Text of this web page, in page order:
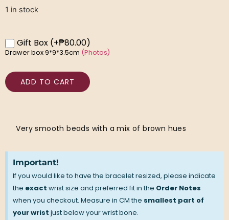
1 in stock
Gift Box (+₱80.00)
Drawer box 9*9*3.5cm (Photos)
ADD TO CART
Very smooth beads with a mix of brown hues
Important!
If you would like to have the bracelet resized, please indicate
the exact wrist size and preferred fit in the Order Notes
when you checkout. Measure in CM the smallest part of
your wrist just below your wrist bone.